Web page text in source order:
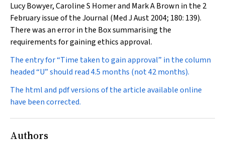
Lucy Bowyer, Caroline S Homer and Mark A Brown in the 2
February issue of the Journal (Med J Aust2004; 180: 139).
There was an error in the Box summarising the
requirements for gaining ethics approval.
The entry for “Time taken to gain approval” in the column
headed “U” should read 4.5 months (not42 months).
The html and pdf versions of the article available online
have been corrected.
Authors